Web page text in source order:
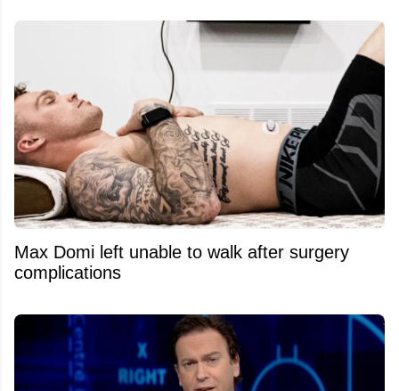
Max Domi left unable to walk after surgery
complications